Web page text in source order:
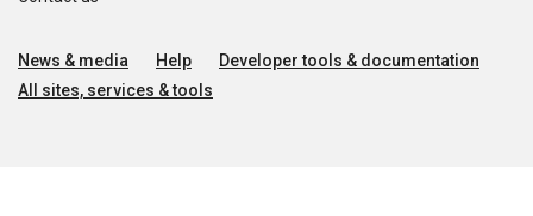
News & media Help
Developer tools & documentation
All sites, services & tools